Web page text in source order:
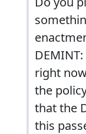
right
the
that the
this